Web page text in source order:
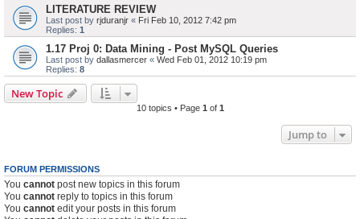
LITERATURE REVIEW
Last post by rjduranjr « Fri Feb 10, 2012 7:42 pm
Replies: 1
1.17 Proj 0: Data Mining - Post MySQL Queries
Last post by dallasmercer « Wed Feb 01, 2012 10:19 pm
Replies: 8
New Topic
10 topics • Page 1 of 1
Jump to
FORUM PERMISSIONS
You cannot post new topics in this forum
You cannot reply to topics in this forum
You cannot edit your posts in this forum